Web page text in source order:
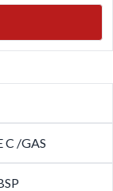
C /GAS